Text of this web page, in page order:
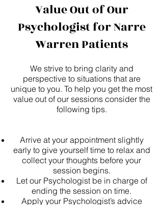
Value Out of Our
Psychologist for Narre
Warren Patients
We strive to bring clarity and
perspective to situations that are
unique to you. To help you get the most
value out of our sessions consider the
following tips.
Arrive at your appointment slightly
early to give yourself time to relax and
collect your thoughts before your
session begins.
Let our Psychologist be in charge of
ending the session on time.
Apply your Psychologist’s advice